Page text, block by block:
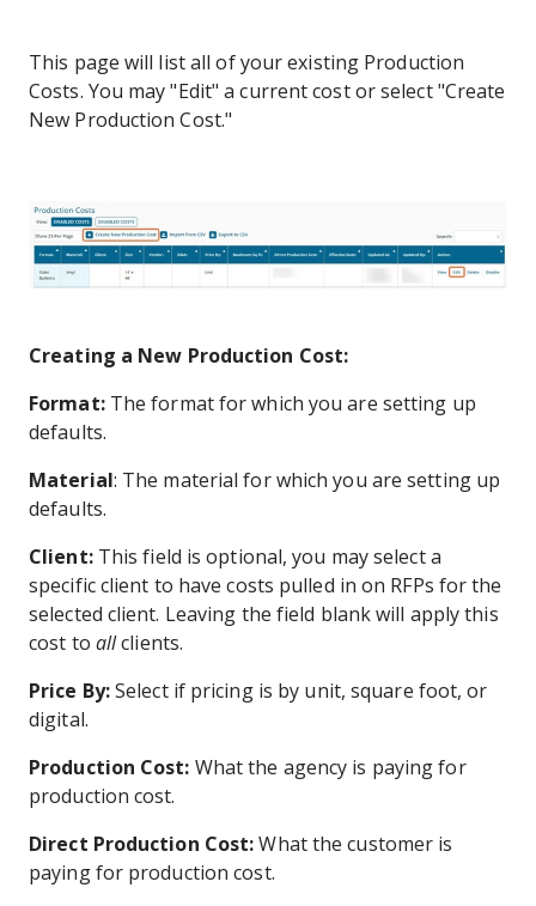
This page will list all of your existing Production
Costs. You may "Edit" a current cost or select "Create
New Production Cost."
Creating a New Production Cost:
Format: The format for which you are setting up
defaults.
Material: The material for which you are setting up
defaults.
Client: This field is optional, you may select a
specific client to have costs pulled in on RFPs for the
selected client. Leaving the field blank will apply this
cost to allclients.
Price By:Select if pricing is by unit, square foot, or
digital.
Production Cost: What the agency is paying for
production cost.
Direct Production Cost:What the customer is
paying for production cost.